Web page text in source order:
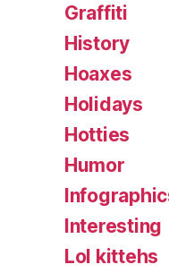
Graffiti
History
Hoaxes
Holidays
Hotties
Humor
Interesting
Lol kittehs